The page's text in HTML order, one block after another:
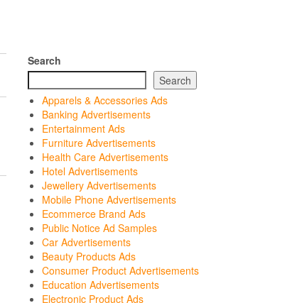
Search
Search
Apparels & Accessories Ads
Banking Advertisements
Entertainment Ads
Furniture Advertisements
Health Care Advertisements
Hotel Advertisements
Jewellery Advertisements
Mobile Phone Advertisements
Ecommerce Brand Ads
Public Notice Ad Samples
Car Advertisements
Beauty Products Ads
Consumer Product Advertisements
Education Advertisements
Electronic Product Ads